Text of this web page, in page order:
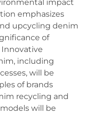
impact
emphasizes
upcycling denim
of
including
will be
of brands
recycling and
will be